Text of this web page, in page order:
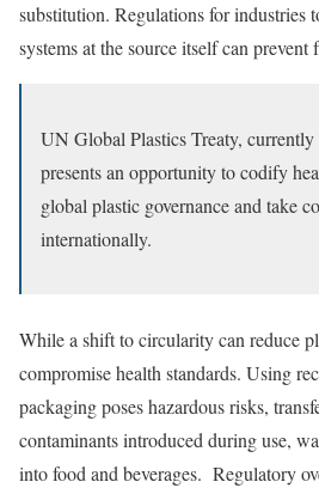
substitution. Regulations for industries
systems at the source itself can prevent
UN Global Plastics Treaty,
presents an opportunity to codify
global plastic governance and take
internationally.
While a shift to circularity can reduce
compromise health standards. Using
packaging poseshazardous risks,
contaminants introduced during use,
into food and beverages. Regulatory